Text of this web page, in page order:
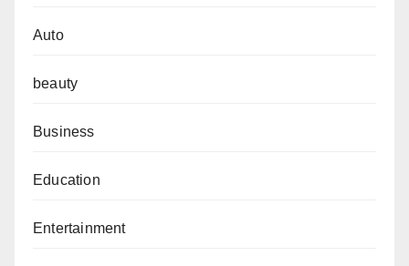
Auto
beauty
Business
Education
Entertainment